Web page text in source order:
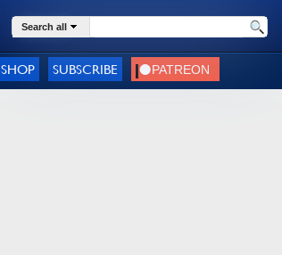
Search all
SHOP SUBSCRIBE